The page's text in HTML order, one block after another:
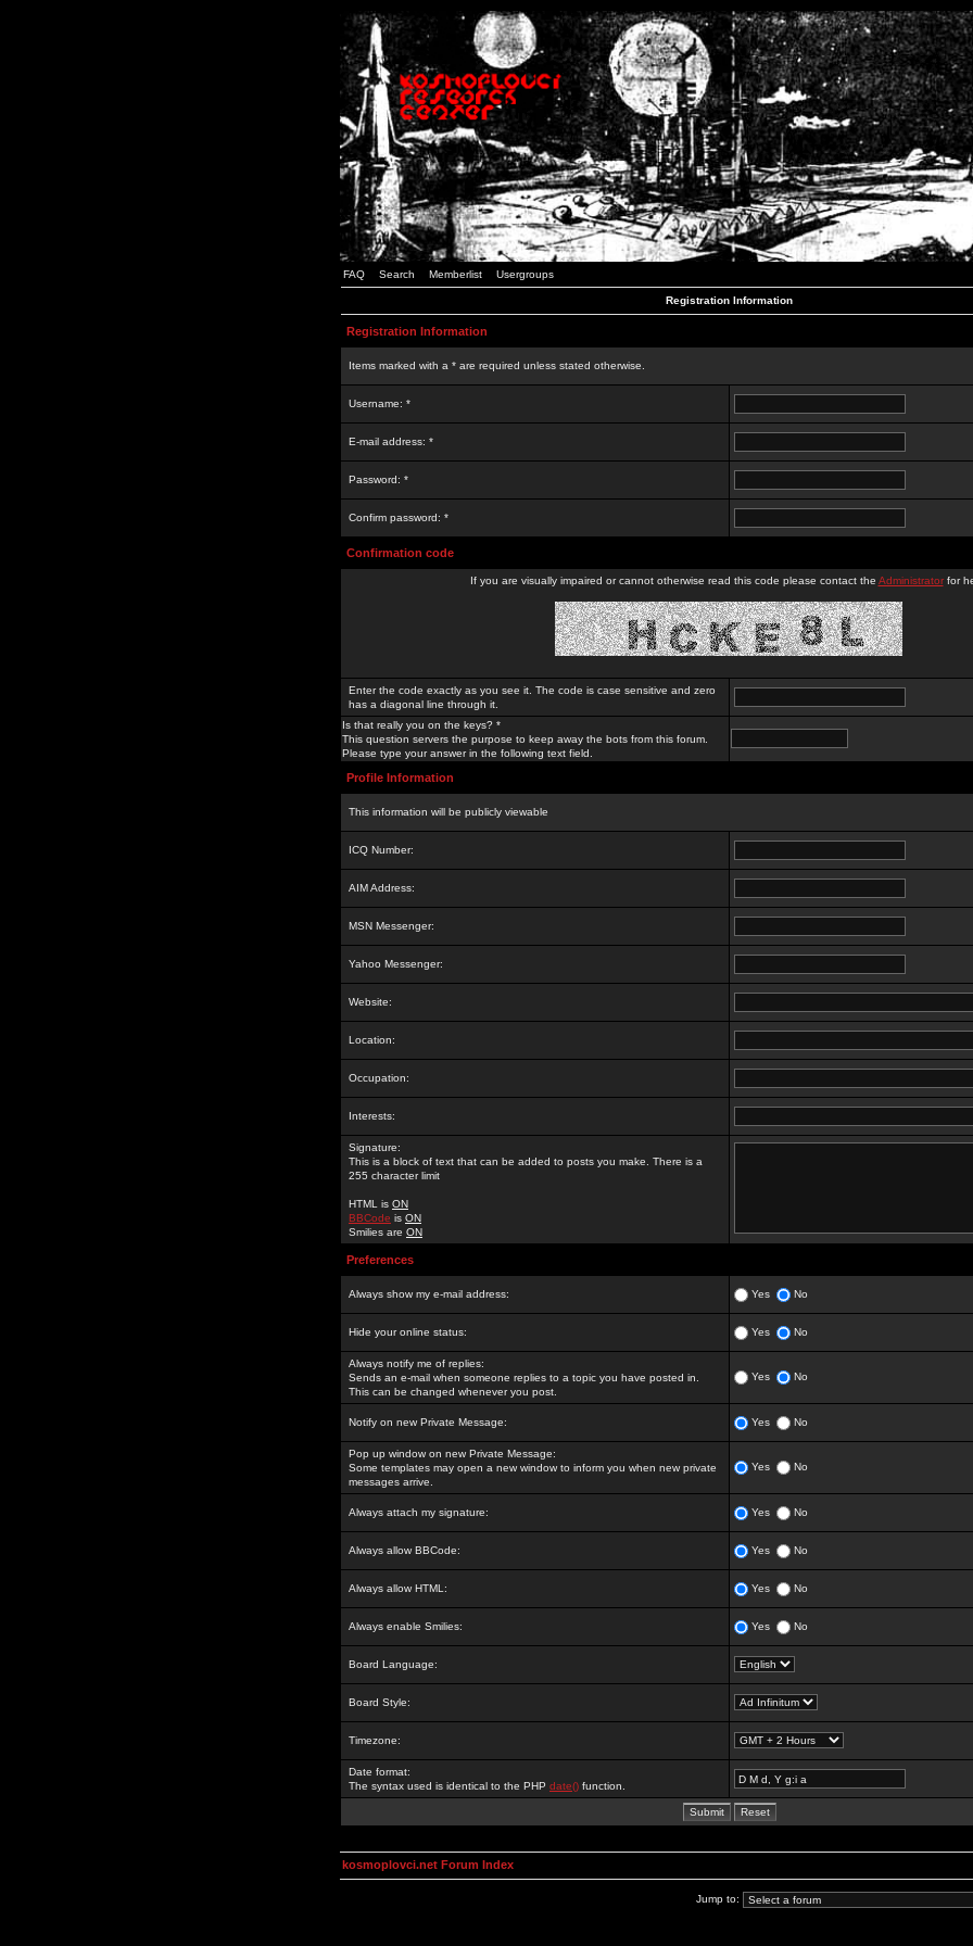
FAQ Search Memberlist Usergroups
Registration Information
Registration Information
Items marked with a * are required unless stated otherwise.
Username: *
E-mail address: *
Password: *
Confirm password: *
Confirmation code
If you are visually impaired or cannot otherwise read this code please contact the Administratorfor
Enter the code exactly as you see it. The code is case sensitive and zero
has a diagonal line through it.
Is that really you on the keys? *
This question servers the purpose to keep away the bots from this forum.
Please type your answer in the following text field.
Profile Information
This information will be publicly viewable
ICQ Number:
AIM Address:
MSN Messenger:
Yahoo Messenger:
Website:
Location:
Occupation:
Interests:
Signature:
This is a block of text that can be added to posts you make. There is a
255 character limit
HTML is ON
BBCode is ON
Smilies are ON
Preferences
Always show my e-mail address: Yes No
Hide your online status: Yes No
Always notify me of replies:
Sends an e-mail when someone replies to a topic you have posted in.
This can be changed whenever you post.
Yes No
Notify on new Private Message: Yes No
Pop up window on new Private Message:
Some templates may open a new window to inform you when new private
messages arrive.
Yes No
Always attach my signature: Yes No
Always allow BBCode: Yes No
Always allow HTML: Yes No
Always enable Smilies: Yes No
Board Language:
Board Style:
Timezone:
Date format:
The syntax used is identical to the PHP date() function.
kosmoplovci.net Forum Index
Jump to: